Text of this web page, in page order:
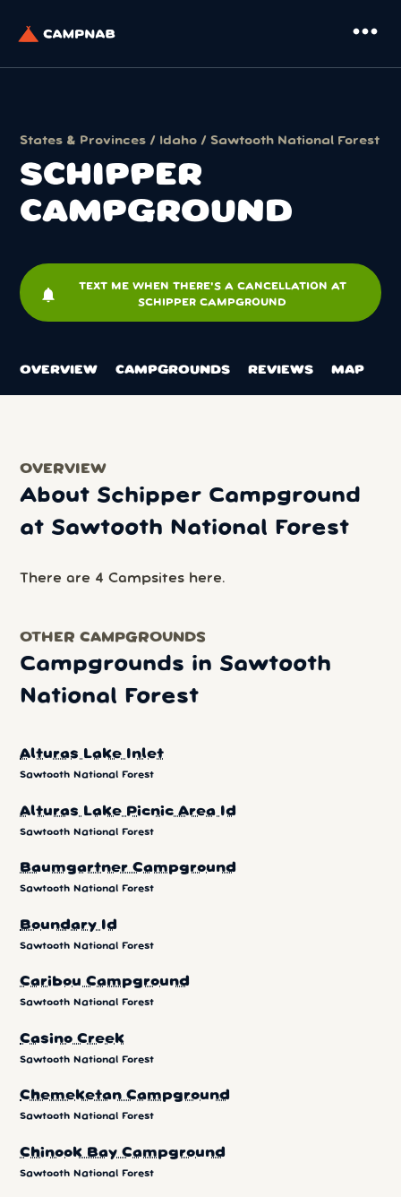
more_horiz
States & Provinces / Idaho / Sawtooth National Forest
SCHIPPER
CAMPGROUND
notifications
TEXT ME WHEN THERE'S A CANCELLATION AT
SCHIPPER CAMPGROUND
OVERVIEW CAMPGROUNDS REVIEWS MAP
OVERVIEW
About Schipper Campground
at Sawtooth National Forest
There are 4 Campsites here.
OTHER CAMPGROUNDS
Campgrounds in Sawtooth
National Forest
Alturas Lake Inlet
Sawtooth National Forest
Alturas Lake Picnic Area Id
Sawtooth National Forest
Baumgartner Campground
Sawtooth National Forest
Boundary Id
Sawtooth National Forest
Caribou Campground
Sawtooth National Forest
Casino Creek
Sawtooth National Forest
Chemeketan Campground
Sawtooth National Forest
Chinook Bay Campground
Sawtooth National Forest